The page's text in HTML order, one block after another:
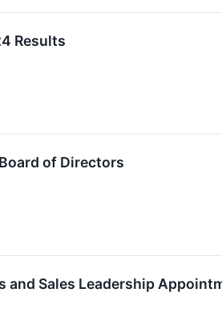
Results
of Directors
and Sales Leadership